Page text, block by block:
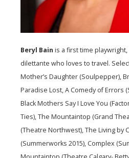
Beryl Bain is a first time
dilettante who loves to travel.
Mother’s Daughter (Soulpepper),
Paradise Lost, A Comedy of Errors
Black Mothers Say I Love You
Ties), The Mountaintop (Grand
(Theatre Northwest), The Living by
(Summerworks 2015), Complex